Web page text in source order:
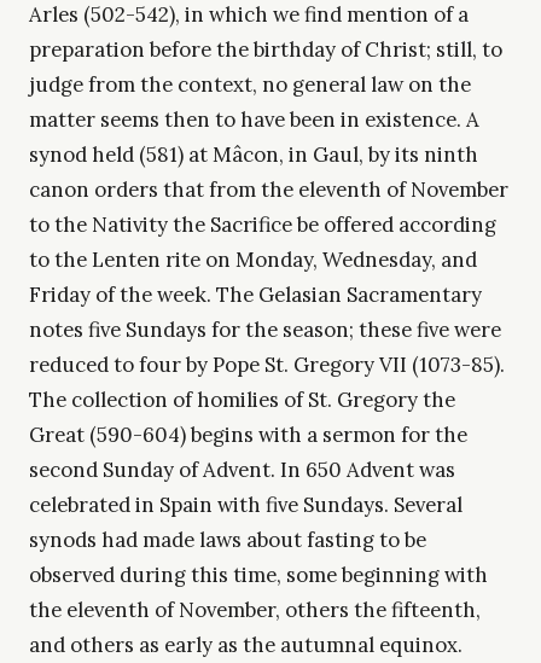
Arles (502-542), in which we find mention of a
preparation before the birthday of Christ; still, to
judge from the context, no general law on the
matter seems then to have been in existence. A
synod held (581) at Mâcon, in Gaul, by its ninth
canon orders that from the eleventh of November
to the Nativity the Sacrifice be offered according
to the Lenten rite on Monday, Wednesday, and
Friday of the week. The Gelasian Sacramentary
notes five Sundays for the season; these five were
reduced to four by Pope St. Gregory VII (1073-85).
The collection of homilies of St. Gregory the
Great (590-604) begins with a sermon for the
second Sunday of Advent. In 650 Advent was
celebrated in Spain with five Sundays. Several
synods had made laws about fasting to be
observed during this time, some beginning with
the eleventh of November, others the fifteenth,
and others as early as the autumnal equinox.